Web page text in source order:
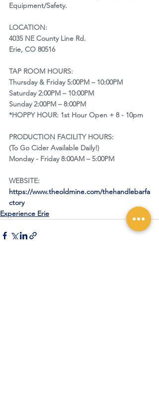
Equipment/Safety.
LOCATION:
4035 NE County Line Rd.
Erie, CO 80516
TAP ROOM HOURS:
Thursday & Friday 5:00PM – 10:00PM
Saturday 2:00PM – 10:00PM
Sunday 2:00PM – 8:00PM
*HOPPY HOUR: 1st Hour Open + 8 - 10pm
​PRODUCTION FACILITY HOURS:
(To Go Cider Available Daily!)
Monday - Friday 8:00AM – 5:00PM
WEBSITE:
https://www.theoldmine.com/thehandlebarfa
ctory
Experience Erie